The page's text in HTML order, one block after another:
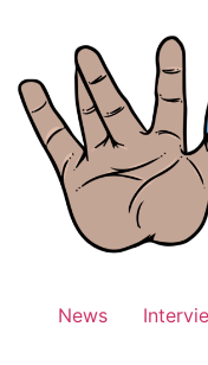
News